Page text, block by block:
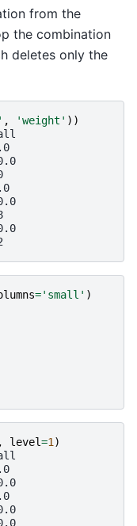
from the
the combination
deletes only the
, 'weight' ))
='small' )
, level=1 )